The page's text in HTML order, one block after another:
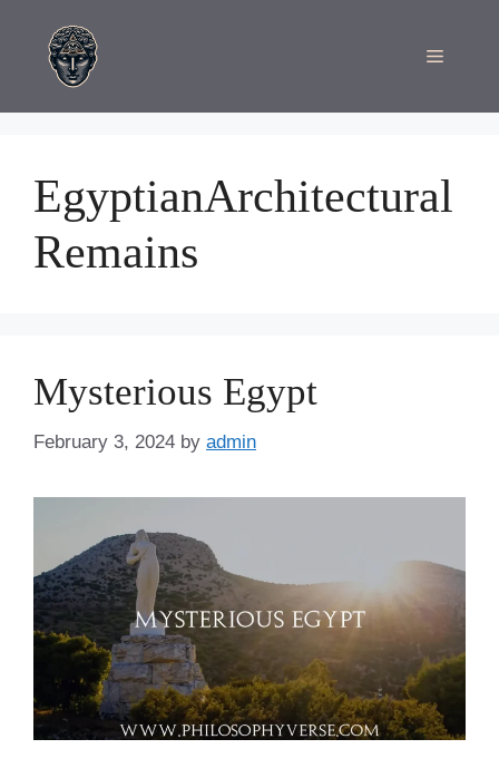
content
Menu
EgyptianArchitectural
Remains
Mysterious Egypt
February 3, 2024 by admin